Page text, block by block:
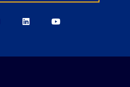
BerkeleyBerkeley